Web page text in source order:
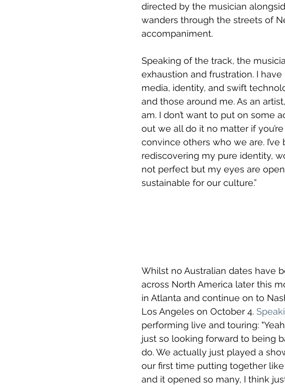
directed by the musician
wanders through the streets of
accompaniment.
Speaking of the track, the
exhaustion and frustration. I
media, identity, and swift
and those around me. As an
am. I don’t want to put on some
out we all do it no matter if
convince others who we are.
rediscovering my pure identity,
not perfect but my eyes are
sustainable for our culture.”
Whilst no Australian dates have
across North America later this
in Atlanta and continue on to
Los Angeles on October 4.
performing live and touring:
just so looking forward to being
do. We actually just played a
our first time putting together
and it opened so many, I think